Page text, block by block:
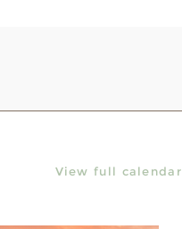
View full calendar